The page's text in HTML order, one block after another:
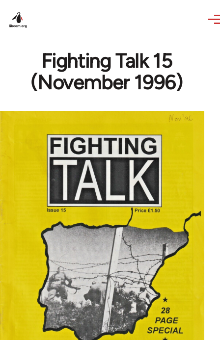
Fighting Talk 15
(November 1996)